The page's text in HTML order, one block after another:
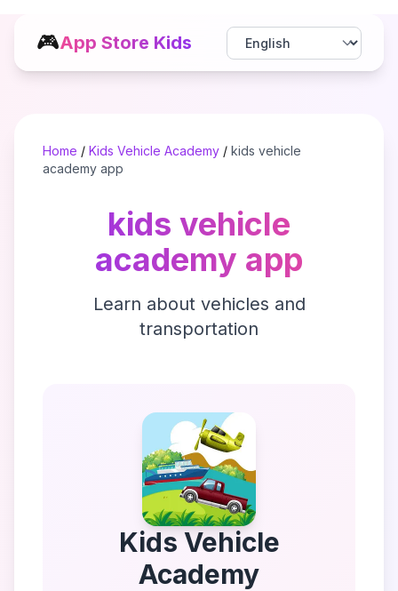
🎮App Store Kids
Home / Kids Vehicle Academy / kids vehicle
academy app
kids vehicle
academy app
Learn about vehicles and
transportation
Kids Vehicle
Academy